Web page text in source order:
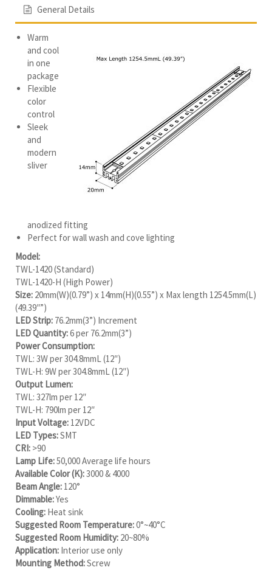
General Details
Warm
and cool
in one
package
Flexible
color
control
Sleek
and
modern
sliver
anodized fitting
Perfect for wall wash and cove lighting
Model:
TWL-1420 (Standard)
TWL-1420-H (High Power)
Size: 20mm(W)(0.79”) x 14mm(H)(0.55”) x Max length 1254.5mm(L)
(49.39″”)
LED Strip: 76.2mm(3”) Increment
LED Quantity:6 per 76.2mm(3”)
Power Consumption:
TWL: 3W per 304.8mmL (12″)
TWL-H: 9W per 304.8mmL (12″)
Output Lumen:
TWL: 327lm per 12″
TWL-H: 790lm per 12″
Input Voltage: 12VDC
LED Types:SMT
CRI: >90
Lamp Life:50,000 Average life hours
Available Color (K):3000 & 4000
Beam Angle: 120°
Dimmable:Yes
Cooling: Heat sink
Suggested Room Temperature:0°~40°C
Suggested Room Humidity: 20~80%
Application: Interior use only
Mounting Method:Screw